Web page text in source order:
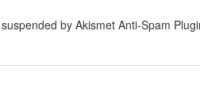
by Akismet Anti-Spam